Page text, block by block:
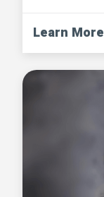
Learn More